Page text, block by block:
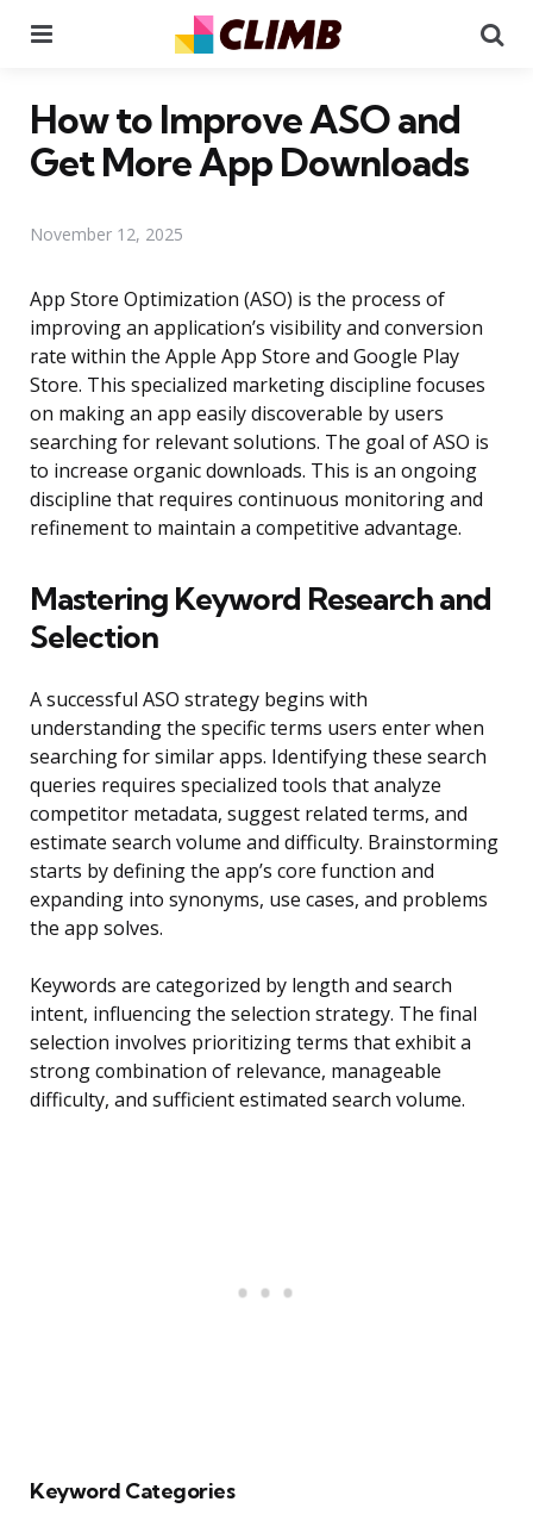
How to Improve ASO and
Get More App Downloads
November 12, 2025
App Store Optimization (ASO) is the process of
improving an application’s visibility and conversion
rate within the Apple App Store and Google Play
Store. This specialized marketing discipline focuses
on making an app easily discoverable by users
searching for relevant solutions. The goal of ASO is
to increase organic downloads. This is an ongoing
discipline that requires continuous monitoring and
refinement to maintain a competitive advantage.
Mastering Keyword Research and
Selection
A successful ASO strategy begins with
understanding the specific terms users enter when
searching for similar apps. Identifying these search
queries requires specialized tools that analyze
competitor metadata, suggest related terms, and
estimate search volume and difficulty. Brainstorming
starts by defining the app’s core function and
expanding into synonyms, use cases, and problems
the app solves.
Keywords are categorized by length and search
intent, influencing the selection strategy. The final
selection involves prioritizing terms that exhibit a
strong combination of relevance, manageable
difficulty, and sufficient estimated search volume.
Keyword Categories